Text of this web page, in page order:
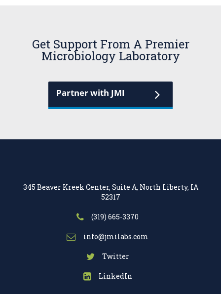
Get Support From A Premier
Microbiology Laboratory
Partner with JMI
345 Beaver Kreek Center, Suite A, North Liberty, IA
52317
(319) 665-3370
info@jmilabs.com
Twitter
LinkedIn